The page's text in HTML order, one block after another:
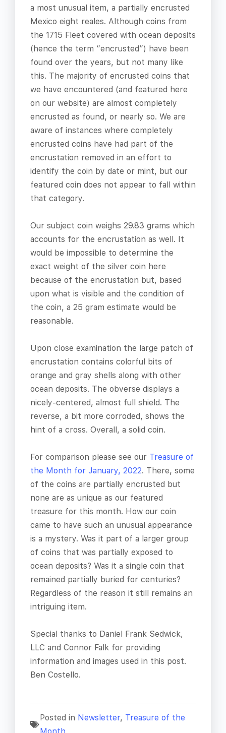
a most unusual item, a partially encrusted
Mexico eight reales. Although coins from
the 1715 Fleet covered with ocean deposits
(hence the term “encrusted”) have been
found over the years, but not many like
this. The majority of encrusted coins that
we have encountered (and featured here
on our website) are almost completely
encrusted as found, or nearly so. We are
aware of instances where completely
encrusted coins have had part of the
encrustation removed in an effort to
identify the coin by date or mint, but our
featured coin does not appear to fall within
that category.
Our subject coin weighs 29.83 grams which
accounts for the encrustation as well. It
would be impossible to determine the
exact weight of the silver coin here
because of the encrustation but, based
upon what is visible and the condition of
the coin, a 25 gram estimate would be
reasonable.
Upon close examination the large patch of
encrustation contains colorful bits of
orange and gray shells along with other
ocean deposits. The obverse displays a
nicely-centered, almost full shield. The
reverse, a bit more corroded, shows the
hint of a cross. Overall, a solid coin.
For comparison please see our Treasure of
the Month for January, 2022. There, some
of the coins are partially encrusted but
none are as unique as our featured
treasure for this month. How our coin
came to have such an unusual appearance
is a mystery. Was it part of a larger group
of coins that was partially exposed to
ocean deposits? Was it a single coin that
remained partially buried for centuries?
Regardless of the reason it still remains an
intriguing item.
Special thanks to Daniel Frank Sedwick,
LLC and Connor Falk for providing
information and images used in this post.
Ben Costello.
Posted in Newsletter, Treasure of the